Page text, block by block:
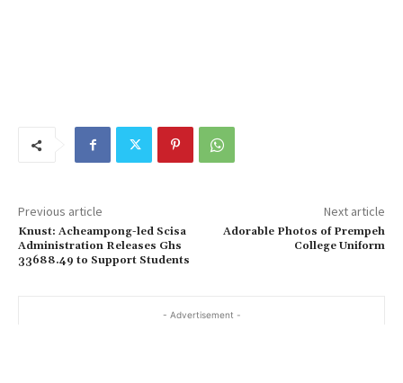
Previous article
Knust: Acheampong-led Scisa
Administration Releases Ghs
33688.49 to Support Students
Next article
Adorable Photos of Prempeh
College Uniform
- Advertisement -